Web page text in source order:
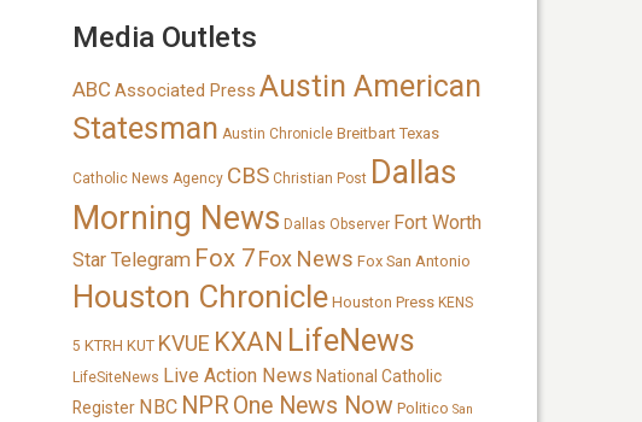
Media Outlets
ABC Associated Press Austin American
Statesman Austin Chronicle Breitbart Texas
Catholic News Agency CBS Christian Post Dallas
Morning News Dallas Observer Fort Worth
Star Telegram Fox 7Fox News Fox San Antonio
Houston Chronicle Houston Press KENS
5 KTRH KUT KVUE KXAN LifeNews
LifeSiteNews Live Action News National Catholic
Register NBC NPROne News Now Politico San